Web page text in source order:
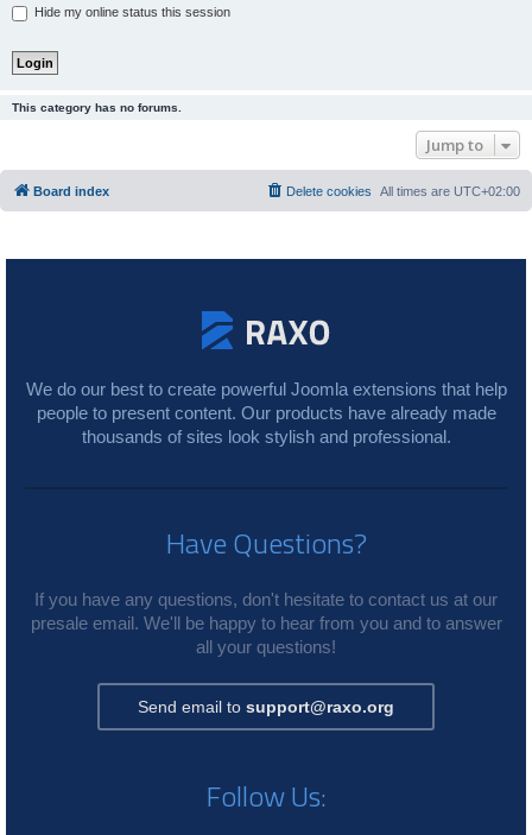
Hide my online status this session
This category has no forums.
Jump to
Board index All times are UTC+02:00
Delete cookies
We do our best to create powerful Joomla extensions that help
people to present content. Our products have already made
thousands of sites look stylish and professional.
Have Questions?
If you have any questions, don't hesitate to contact us at our
presale email. We'll be happy to hear from you and to answer
all your questions!
Send email to support@raxo.org
Follow Us: